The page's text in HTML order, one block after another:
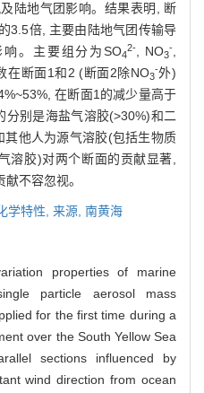
陆地气团影响。结果表明, 断
3.5倍, 主要由陆地气团传输导
。主要组分为SO4
2-, NO3
-,
在断面1和2 (断面2除NO3
-外)
在断面1的减少量高于
分别是海盐气溶胶(>30%)和二
他人为源气溶胶(包括生物质
溶胶)对两个断面的贡献显著,
不容忽视。
学特性, 来源, 南黄海
properties of marine
particle aerosol mass
for the first time during a
over the South Yellow Sea
sections influenced by
wind direction from ocean